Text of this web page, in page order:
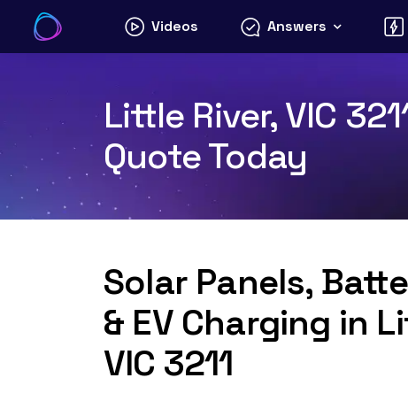
content
Videos Answers
Little River, VIC
Quote Today
Solar Panels,
& EV Charging in
VIC 3211